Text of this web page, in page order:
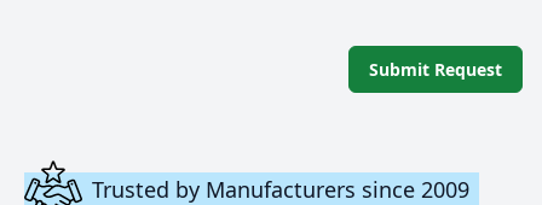
Submit Request
Trusted by Manufacturers since 2009